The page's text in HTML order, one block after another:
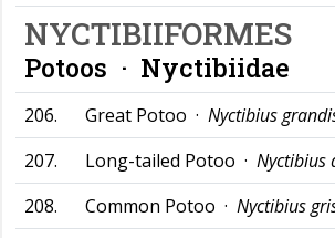
NYCTIBIIFORMES
Potoos · Nyctibiidae
206. Great Potoo · Nyctibius
207.
Long-tailed Potoo · Nyctibius
208.
Common Potoo · Nyctibius